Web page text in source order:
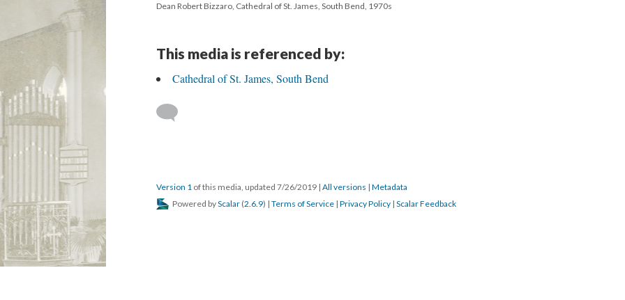
Dean Robert Bizzaro, Cathedral of St. James, South Bend, 1970s
This media is referenced by:
Cathedral of St. James, South Bend
Version 1 of this media, updated 7/26/2019 | All versions | Metadata
Powered byScalar (2.6.9) | Terms of Service | Privacy Policy | Scalar Feedback